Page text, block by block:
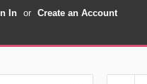
In or Create an Account